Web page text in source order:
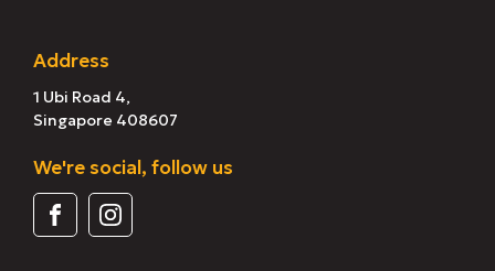
Address
1 Ubi Road 4,
Singapore 408607
We're social, follow us